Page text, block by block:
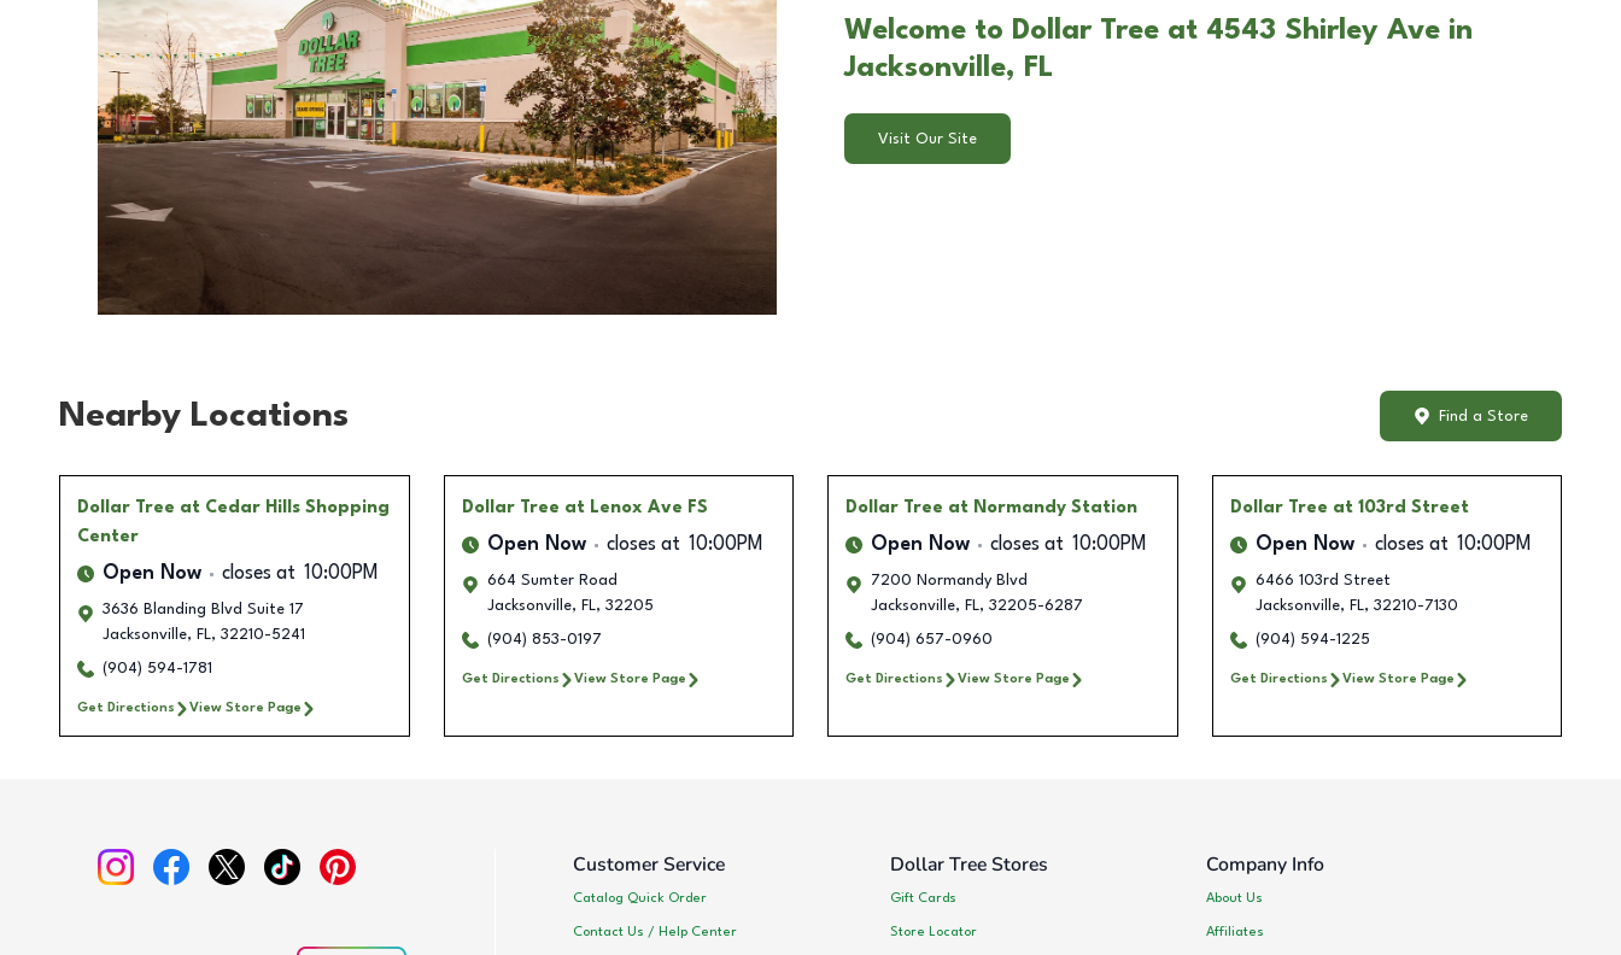
Welcome to Dollar Tree at 4543 Shirley Ave in
Jacksonville, FL
Visit Our Site
Nearby Locations Find a Store
Dollar Tree at Cedar Hills Shopping
Center
Open Now closes at 10:00PM
3636 Blanding Blvd Suite 17
Jacksonville, FL, 32210-5241
(904) 594-1781
Get Directions View Store Page
Dollar Tree at Lenox Ave FS
Open Now closes at 10:00PM
664 Sumter Road
Jacksonville, FL, 32205
(904) 853-0197
Get Directions View Store Page
Dollar Tree at Normandy Station
Open Now closes at 10:00PM
7200 Normandy Blvd
Jacksonville, FL, 32205-6287
(904) 657-0960
Get Directions View Store Page
Dollar Tree at 103rd Street
Open Now closes at 10:00PM
6466 103rd Street
Jacksonville, FL, 32210-7130
(904) 594-1225
Get Directions View Store Page
Customer Service
Catalog Quick Order
Contact Us / Help Center
Dollar Tree Stores
Gift Cards
Store Locator
Company Info
About Us
Affiliates